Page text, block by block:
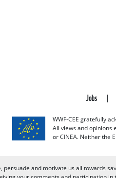
Jobs
WWF-CEE gratefully
All views and opinions
or CINEA. Neither the
persuade and motivate us all towards